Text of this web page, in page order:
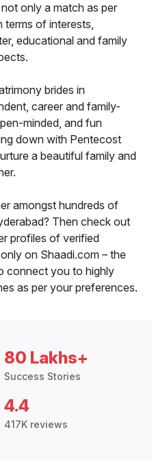
only a match as per
terms of interests,
educational and family
brides in
career and family-
minded, and fun
down with Pentecost
a beautiful family and
amongst hundreds of
Then check out
profiles of verified
on Shaadi.com – the
connect you to highly
as per your preferences.
80 Lakhs+
Success Stories
4.4
417K reviews